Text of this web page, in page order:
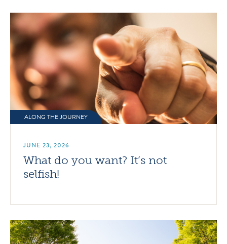
ALONG THE JOURNEY
JUNE 23, 2026
What do you want? It’s not
selfish!